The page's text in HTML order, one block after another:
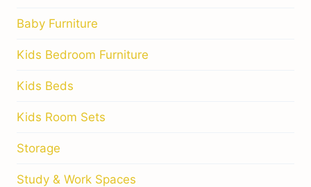
Baby Furniture
Kids Bedroom Furniture
Kids Beds
Kids Room Sets
Storage
Study & Work Spaces